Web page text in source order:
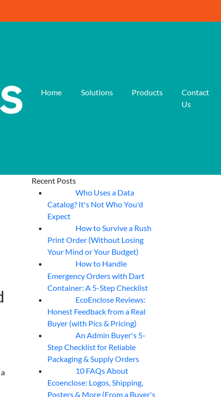
Home Solutions Products
Contact
Us
Recent Posts
Who Uses a Data
Catalog? It's Not Who You'd
Expect
How to Survive a Rush
Print Order (Without Losing
Your Mind or Your Budget)
How to Handle
Emergency Orders with Dart
Container: A 5-Step Checklist
EcoEnclose Reviews:
Honest Feedback from a Real
Buyer (with Pics & Pricing)
An Admin Buyer's 5-
Step Checklist for Reliable
Packaging & Supply Orders
10 FAQs About
Ecoenclose: Logos, Shipping,
Posters & More (From a Buyer's